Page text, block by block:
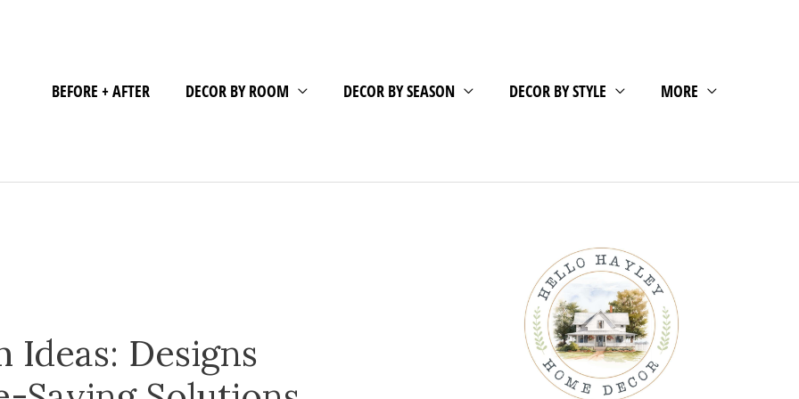
BEFORE + AFTER DECOR BY ROOM DECOR BY SEASON DECOR BY STYLE MORE
Ideas: Designs